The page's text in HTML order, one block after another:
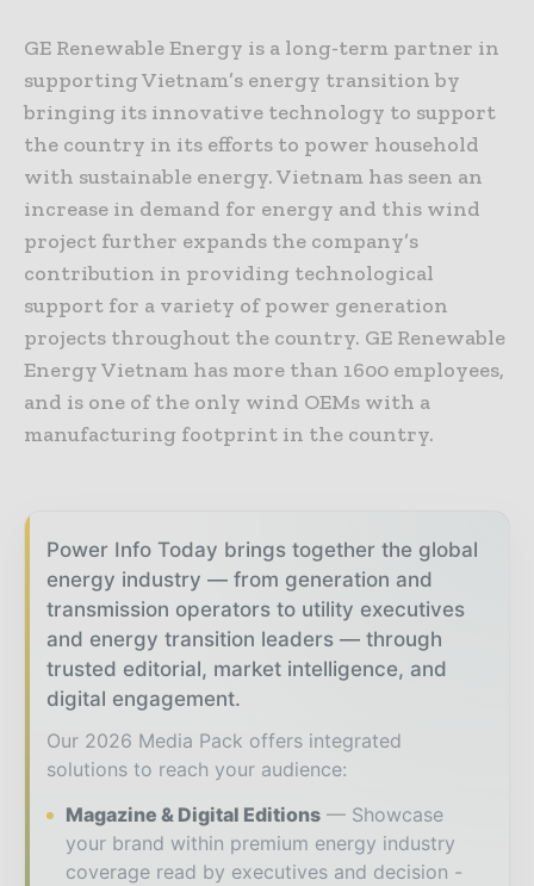
GE Renewable Energy is a long-term partner in
supporting Vietnam’s energy transition by
bringing its innovative technology to support
the country in its efforts to power household
with sustainable energy. Vietnam has seen an
increase in demand for energy and this wind
project further expands the company’s
contribution in providing technological
support for a variety of power generation
projects throughout the country. GE Renewable
Energy Vietnam has more than 1600 employees,
and is one of the only wind OEMs with a
manufacturing footprint in the country.
Power Info Today brings together the global
energy industry — from generation and
transmission operators to utility executives
and energy transition leaders — through
trusted editorial, market intelligence, and
digital engagement.
Our 2026 Media Pack offers integrated
solutions to reach your audience:
Magazine & Digital Editions
Showcase
your brand within premium energy industry
coverage read by executives and decision -